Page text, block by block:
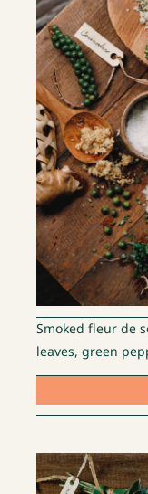
Smoked fleur de
leaves, green